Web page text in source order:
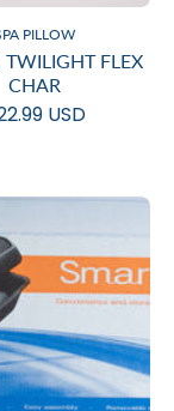
PILLOW
TWILIGHT FLEX
CHAR
USD